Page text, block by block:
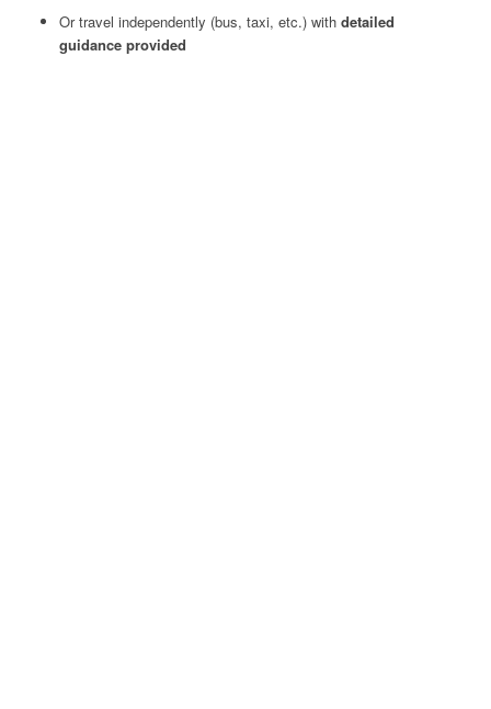
Or travel independently (bus, taxi, etc.) with detailed
guidance provided